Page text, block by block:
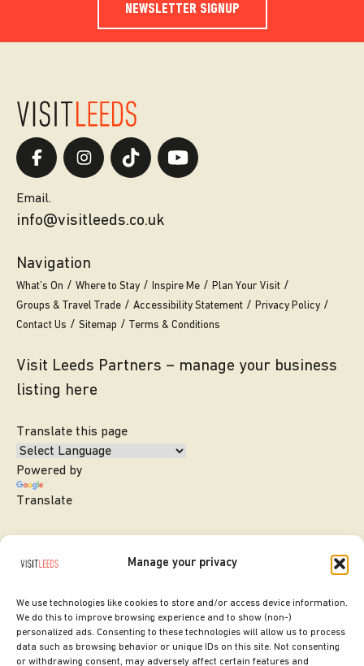
Manage your privacy
We use technologies like cookies to store and/or access device information.
We do this to improve browsing experience and to show (non-)
personalized ads. Consenting to these technologies will allow us to process
data such as browsing behavior or unique IDs on this site. Not consenting
or withdrawing consent, may adversely affect certain features and
NEWSLETTER SIGNUP
Email.
info@visitleeds.co.uk
Navigation
What’s On Where to Stay Inspire Me
Plan Your Visit
Groups & Travel Trade
Accessibility Statement
Privacy Policy
Contact Us
Sitemap Terms & Conditions
Visit Leeds Partners – manage your business
listing here
Translate this page
Powered by
Translate